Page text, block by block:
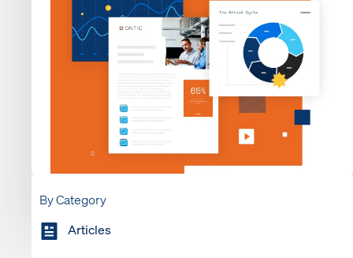
By Category
Articles